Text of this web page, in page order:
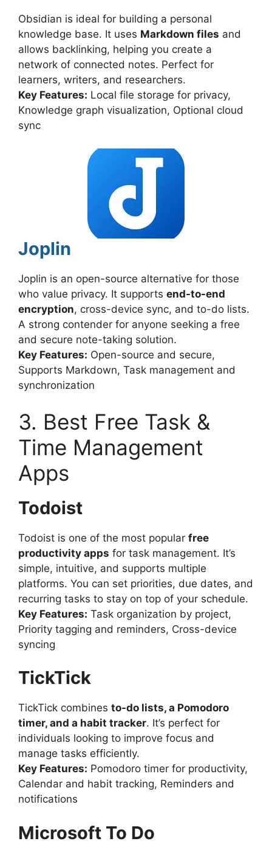
Obsidian is ideal for building a personal
knowledge base. It uses Markdown files and
allows backlinking, helping you create a
network of connected notes. Perfect for
learners, writers, and researchers.
Key Features: Local file storage for privacy,
Knowledge graph visualization, Optional cloud
sync
Joplin
Joplin is an open-source alternative for those
who value privacy. It supports end-to-end
encryption, cross-device sync, and to-do lists.
A strong contender for anyone seeking a free
and secure note-taking solution.
Key Features: Open-source and secure,
Supports Markdown, Task management and
synchronization
3. Best Free Task &
Time Management
Apps
Todoist
Todoist is one of the most popular free
productivity apps for task management. It’s
simple, intuitive, and supports multiple
platforms. You can set priorities, due dates, and
recurring tasks to stay on top of your schedule.
Key Features: Task organization by project,
Priority tagging and reminders, Cross-device
syncing
TickTick
TickTick combines to-do lists, a Pomodoro
timer, and a habit tracker. It’s perfect for
individuals looking to improve focus and
manage tasks efficiently.
Key Features: Pomodoro timer for productivity,
Calendar and habit tracking, Reminders and
notifications
Microsoft To Do